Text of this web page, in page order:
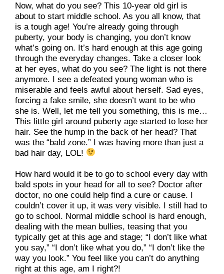
Now, what do you see? This 10-year old girl is
about to start middle school. As you all know, that
is a tough age! You’re already going through
puberty, your body is changing, you don’t know
what’s going on. It’s hard enough at this age going
through the everyday changes. Take a closer look
at her eyes, what do you see? The light is not there
anymore. I see a defeated young woman who is
miserable and feels awful about herself. Sad eyes,
forcing a fake smile, she doesn’t want to be who
she is. Well, let me tell you something, this is me…
This little girl around puberty age started to lose her
hair. See the hump in the back of her head? That
was the “bald zone.” I was having more than just a
bad hair day, LOL!
How hard would it be to go to school every day with
bald spots in your head for all to see? Doctor after
doctor, no one could help find a cure or cause. I
couldn’t cover it up, it was very visible. I still had to
go to school. Normal middle school is hard enough,
dealing with the mean bullies, teasing that you
typically get at this age and stage; “I don’t like what
you say,” “I don’t like what you do,” “I don’t like the
way you look.” You feel like you can’t do anything
right at this age, am I right?!